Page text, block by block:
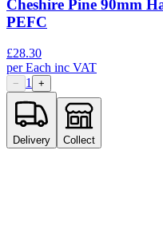
Cheshire Pine 90mm
PEFC
£28.30
perEach inc VAT
− 1 +
Delivery Collect